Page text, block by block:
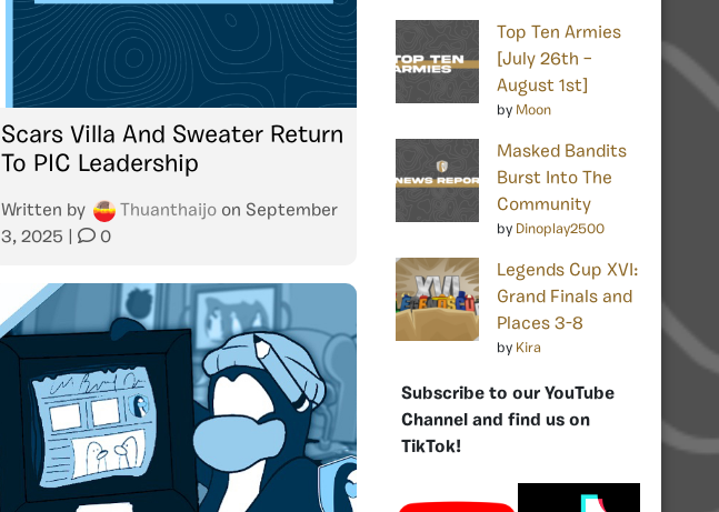
Scars Villa And Sweater Return
To PIC Leadership
Written by Thuanthaijo on September
3, 2025
0
Top Ten Armies
[July 26th –
August 1st]
by Moon
Masked Bandits
Burst Into The
Community
by Dinoplay2500
Legends Cup XVI:
Grand Finals and
Places 3-8
by Kira
Subscribe to our YouTube
Channel and find us on
TikTok!